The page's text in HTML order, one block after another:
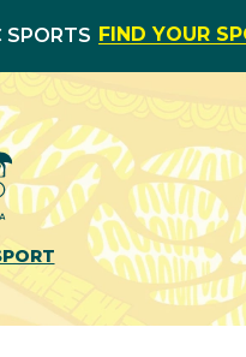
SPORTS FIND YOUR